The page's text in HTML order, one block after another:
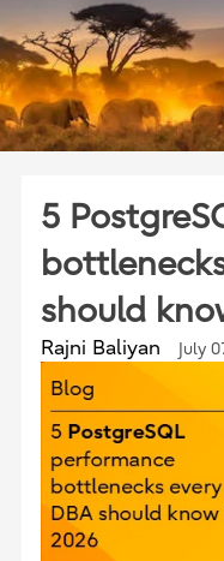
5
should
Rajni Baliyan July